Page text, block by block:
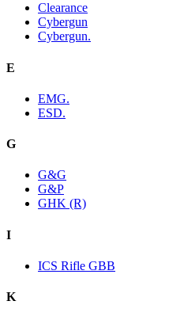
Clearance
Cybergun
Cybergun.
E
EMG.
ESD.
G
G&G
G&P
GHK (R)
I
ICS Rifle GBB
K